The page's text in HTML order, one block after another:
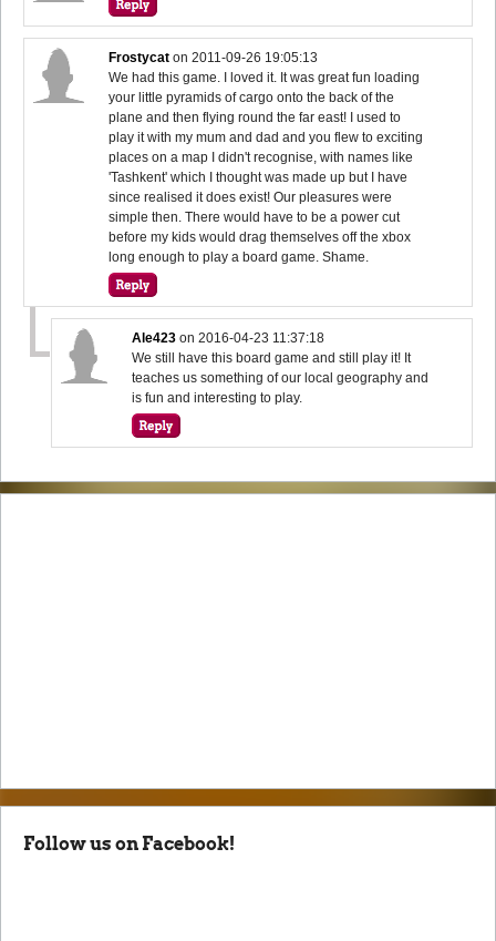
Frostycat on2011-09-26 19:05:13
We had this game. I loved it. It was great fun loading
your little pyramids of cargo onto the back of the
plane and then flying round the far east! I used to
play it with my mum and dad and you flew to exciting
places on a map I didn't recognise, with names like
'Tashkent' which I thought was made up but I have
since realised it does exist! Our pleasures were
simple then. There would have to be a power cut
before my kids would drag themselves off the xbox
long enough to play a board game. Shame.
Ale423 on2016-04-23 11:37:18
We still have this board game and still play it! It
teaches us something of our local geography and
is fun and interesting to play.
Follow us on Facebook!